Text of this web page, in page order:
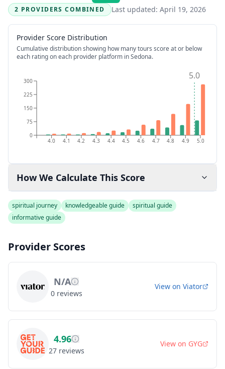
2 PROVIDERS COMBINED
Last updated: April 19, 2026
Provider Score Distribution
Cumulative distribution showing how many tours score at or below
each rating on each provider platform in Sedona.
4.0 4.1 4.2 4.3 4.4 4.5 4.6 4.7 4.8 4.9 5.0
0
75
150
225
300 5.0
How We Calculate This Score
spiritual journey knowledgeable guide
spiritual guide
informative guide
Provider Scores
N/A
0 reviews
View on Viator
4.96
27 reviews
View on GYG